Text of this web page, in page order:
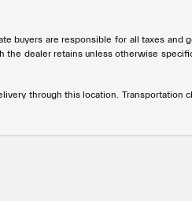
buyers are responsible for all taxes
dealer retains unless otherwise
through this location. Transportation